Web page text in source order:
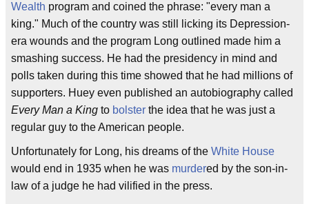
Wealth program and coined the phrase: "every man a
king." Much of the country was still licking its Depression-
era wounds and the program Long outlined made him a
smashing success. He had the presidency in mind and
polls taken during this time showed that he had millions of
supporters. Huey even published an autobiography called
Every Man a King to bolster the idea that he was just a
regular guy to the American people.
Unfortunately for Long, his dreams of the White House
would end in 1935 when he was murdered by the son-in-
law of a judge he had vilified in the press.